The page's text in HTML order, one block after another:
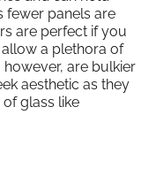
fewer panels are
are perfect if you
a plethora of
are bulkier
aesthetic as they
glass like